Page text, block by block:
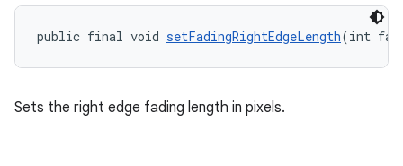
public final void setFadingRightEdgeLength(int
Sets the right edge fading length in pixels.